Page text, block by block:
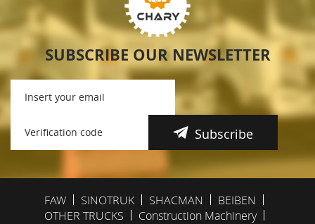
SUBSCRIBE OUR NEWSLETTER
Subscribe
FAW SINOTRUK SHACMAN
BEIBEN
OTHER TRUCKS
Construction Machinery